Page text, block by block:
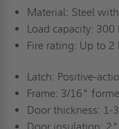
Material: Steel
Load capacity: 300
Fire rating: Up to 2
Latch: Positive-
Frame: 3/16"
Door thickness: 1-